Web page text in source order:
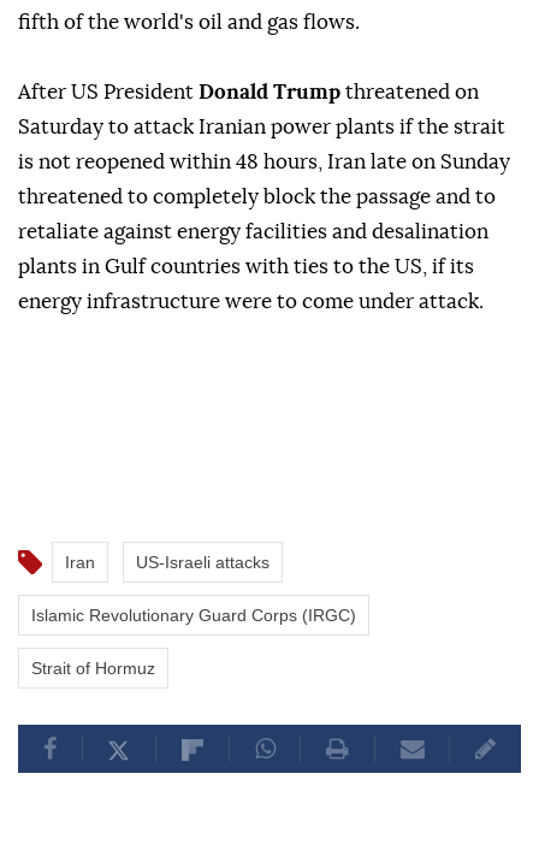
fifth of the world's oil and gas flows.
After US President Donald Trump threatened on
Saturday to attack Iranian power plants if the strait
is not reopened within 48 hours, Iran late on Sunday
threatened to completely block the passage and to
retaliate against energy facilities and desalination
plants in Gulf countries with ties to the US, if its
energy infrastructure were to come under attack.
Iran US-Israeli attacks
Islamic Revolutionary Guard Corps (IRGC)
Strait of Hormuz